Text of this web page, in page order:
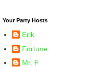
Your Party Hosts
Erik
Fortune
Mr. F